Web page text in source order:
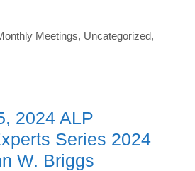
Meetings, Uncategorized,
2024 ALP
Series 2024
W. Briggs